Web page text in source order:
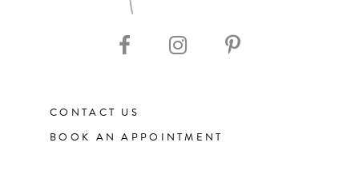
CONTACT US
BOOK AN APPOINTMENT